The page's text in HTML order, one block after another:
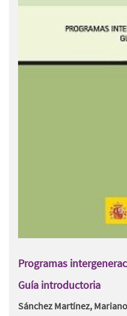
Programas
Guía introductoria
Sánchez Martínez, Mariano